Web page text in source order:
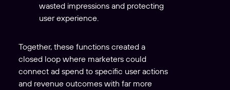
wasted impressions and protecting
user experience.
Together, these functions created a
closed loop where marketers could
connect ad spend to specific user actions
and revenue outcomes with far more